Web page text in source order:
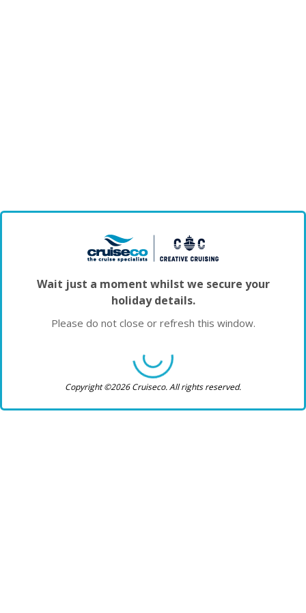
Wait just a moment whilst we secure your
holiday details.
Please do not close or refresh this window.
Copyright ©2026 Cruiseco. All rights reserved.